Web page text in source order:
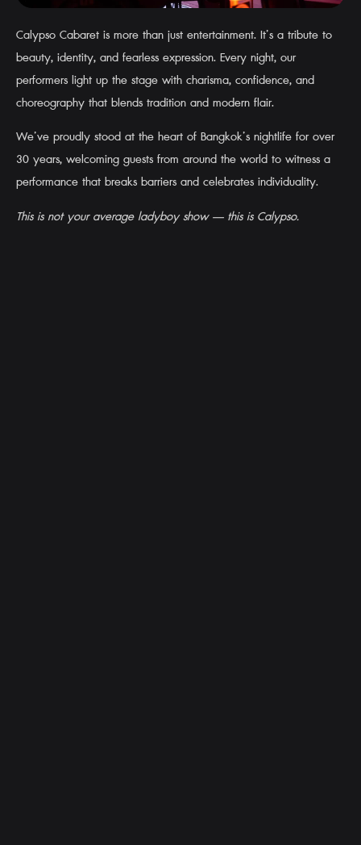
Calypso Cabaret is more than just entertainment. It’s a tribute to
beauty, identity, and fearless expression. Every night, our
performers light up the stage with charisma, confidence, and
choreography that blends tradition and modern flair.
We’ve proudly stood at the heart of Bangkok’s nightlife for over
30 years, welcoming guests from around the world to witness a
performance that breaks barriers and celebrates individuality.
This is not your average ladyboy show — this is Calypso.